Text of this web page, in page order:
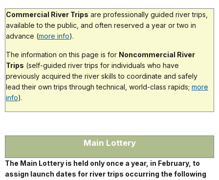
Commercial River Trips are professionally guided river trips,
available to the public, and often reserved a year or two in
advance (more info).
The information on this page is for Noncommercial River
Trips (self-guided river trips for individuals who have
previously acquired the river skills to coordinate and safely
lead their own trips through technical, world-class rapids; more
info).
Main Lottery
The Main Lottery is held only once a year, in February, to
assign launch dates for river trips occurring the following